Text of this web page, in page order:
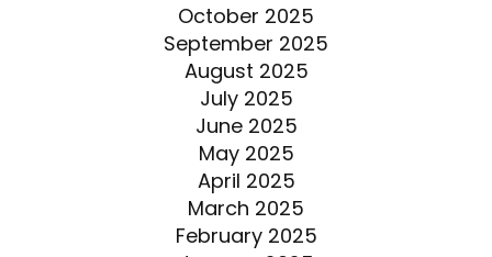
October 2025
September 2025
August 2025
July 2025
June 2025
May 2025
April 2025
March 2025
February 2025